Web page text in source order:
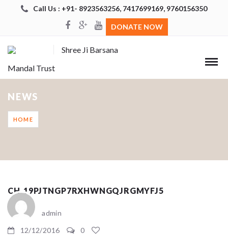
Call Us : +91- 8923563256, 7417699169, 9760156350
DONATE NOW
Shree Ji Barsana
Mandal Trust
NEWS
HOME
CH_19PJTNGP7RXHWNGQJRGMYFJ5
admin
12/12/2016
0